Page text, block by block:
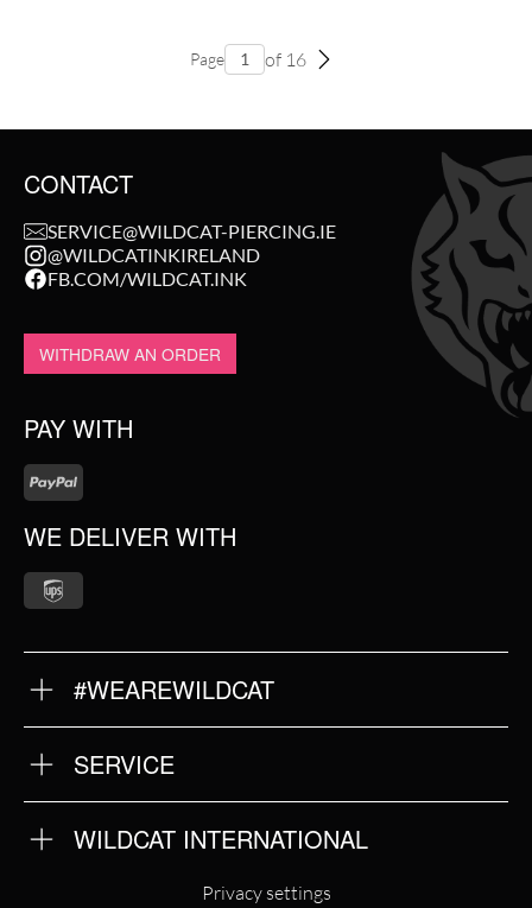
Page of 16
CONTACT
SERVICE@WILDCAT-PIERCING.IE
@WILDCATINKIRELAND
FB.COM/WILDCAT.INK
WITHDRAW AN ORDER
PAY WITH
WE DELIVER WITH
#WEAREWILDCAT
OUR QUALITY
SERVICE
RETURNS
IMPRINT
PRIVACY POLICY
WILDCAT INTERNATIONAL
Privacy settings